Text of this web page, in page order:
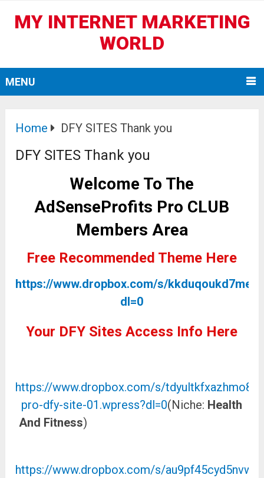
MY INTERNET MARKETING
WORLD
MENU
Home DFY SITES Thank you
DFY SITES Thank you
Welcome To The
AdSenseProfits Pro CLUB
Members Area
Free Recommended Theme Here
https://www.dropbox.com/s/
dl=0
Your DFY Sites Access Info Here
https://www.dropbox.com/s/tdyultkfxazhmo8/
pro-dfy-site-01.wpress?dl=0(Niche: Health
And Fitness)
https://www.dropbox.com/s/